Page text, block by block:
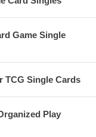
Game Single
TCG Single Cards
Play